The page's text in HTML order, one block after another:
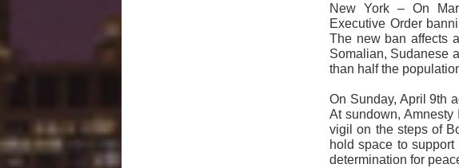
New York – On
Executive Order
The new ban affects
Somalian, Sudanese
than half the
On Sunday, April 9th
At sundown, Amnesty
vigil on the steps of
hold space to
determination for